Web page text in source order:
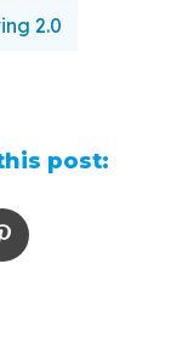
2.0
post: